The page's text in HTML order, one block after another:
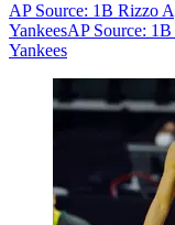
AP Source: 1B Rizzo
YankeesAP Source:
Yankees